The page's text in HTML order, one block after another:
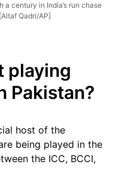
a century in India’s run chase
Qadri/AP]
playing
Pakistan?
host of the
being played in the
the ICC, BCCI,